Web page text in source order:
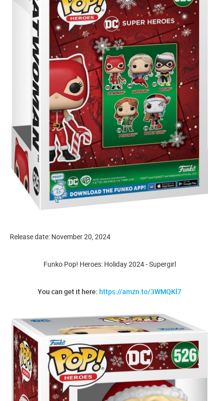
Release date: November 20, 2024
Funko Pop! Heroes: Holiday 2024 - Supergirl
You can get it here: https://amzn.to/3WMQKl7